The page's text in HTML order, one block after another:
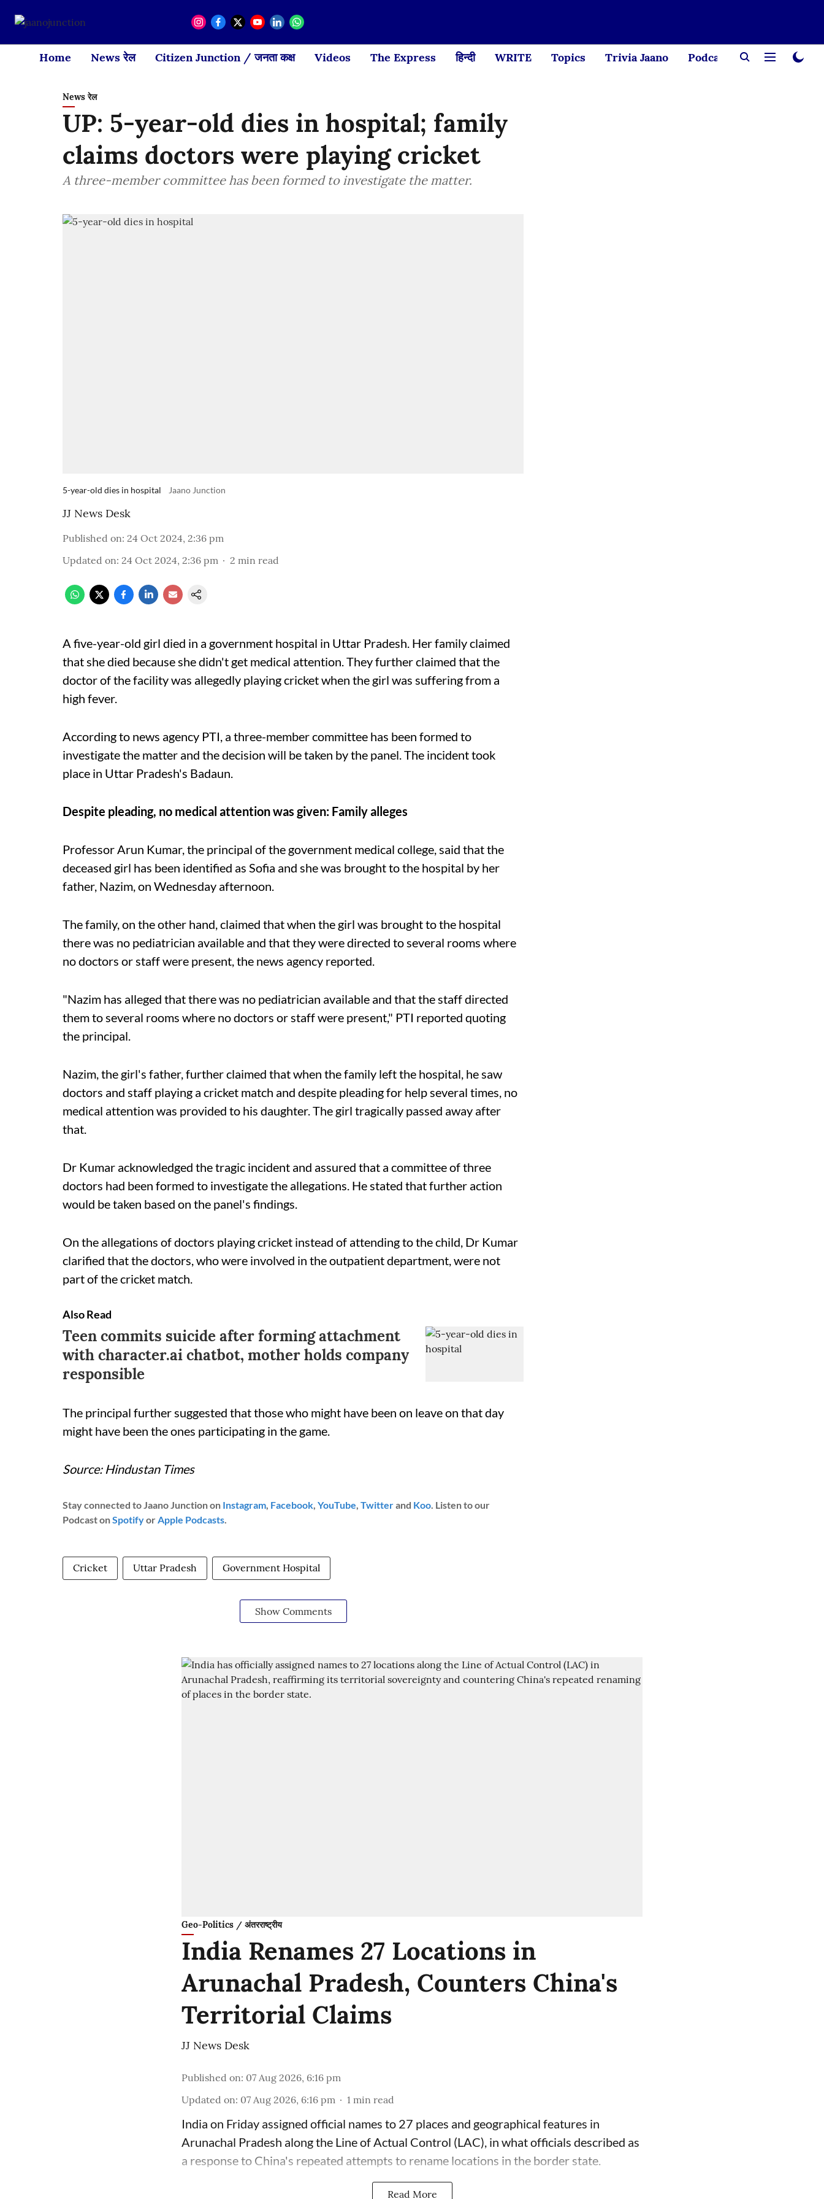
Home News रेल Citizen Junction / जनता कक्ष Videos The Express हिन्दी WRITE Topics Trivia Jaano Podcast Creator
News रेल
UP: 5-year-old dies in hospital; family
claims doctors were playing cricket
A three-member committee has been formed to investigate the matter.
5-year-old dies in hospital Jaano Junction
JJ News Desk
Published on: 24 Oct 2024, 2:36 pm
Updated on: 24 Oct 2024, 2:36 pm 2 min read
A five-year-old girl died in a government hospital in Uttar Pradesh. Her family claimed
that she died because she didn't get medical attention. They further claimed that the
doctor of the facility was allegedly playing cricket when the girl was suffering from a
high fever.
According to news agency PTI, a three-member committee has been formed to
investigate the matter and the decision will be taken by the panel. The incident took
place in Uttar Pradesh's Badaun.
Despite pleading, no medical attention was given: Family alleges
Professor Arun Kumar, the principal of the government medical college, said that the
deceased girl has been identified as Sofia and she was brought to the hospital by her
father, Nazim, on Wednesday afternoon.
The family, on the other hand, claimed that when the girl was brought to the hospital
there was no pediatrician available and that they were directed to several rooms where
no doctors or staff were present, the news agency reported.
"Nazim has alleged that there was no pediatrician available and that the staff directed
them to several rooms where no doctors or staff were present," PTI reported quoting
the principal.
Nazim, the girl's father, further claimed that when the family left the hospital, he saw
doctors and staff playing a cricket match and despite pleading for help several times, no
medical attention was provided to his daughter. The girl tragically passed away after
that.
Dr Kumar acknowledged the tragic incident and assured that a committee of three
doctors had been formed to investigate the allegations. He stated that further action
would be taken based on the panel's findings.
On the allegations of doctors playing cricket instead of attending to the child, Dr Kumar
clarified that the doctors, who were involved in the outpatient department, were not
part of the cricket match.
Also Read
Teen commits suicide after forming attachment
with character.ai chatbot, mother holds company
responsible
The principal further suggested that those who might have been on leave on that day
might have been the ones participating in the game.
Source: Hindustan Times
Stay connected to Jaano Junction on Instagram, Facebook, YouTube, Twitterand Koo. Listen to our
Podcast onSpotifyorApple Podcasts.
Cricket Uttar Pradesh Government Hospital
Show Comments
Geo-Politics / अंतरराष्ट्रीय
India Renames 27 Locations in
Arunachal Pradesh, Counters China's
Territorial Claims
JJ News Desk
Published on: 07 Aug 2026, 6:16 pm
Updated on: 07 Aug 2026, 6:16 pm 1 min read
India on Friday assigned official names to 27 places and geographical features in
Arunachal Pradesh along the Line of Actual Control (LAC), in what officials described as
a response to China's repeated attempts to rename locations in the border state.
Read More